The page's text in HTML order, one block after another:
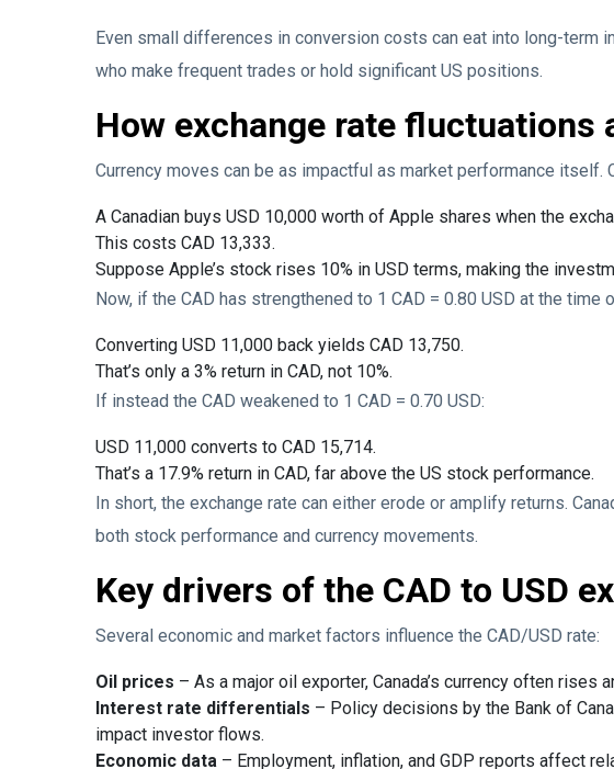
Even small differences in conversion costs can eat into long-term
who make frequent trades or hold significant US positions.
How exchange rate fluctuations
Currency moves can be as impactful as market performance itself.
A Canadian buys USD 10,000 worth of Apple shares when the
This costs CAD 13,333.
Suppose Apple’s stock rises 10% in USD terms, making the
Now, if the CAD has strengthened to 1 CAD = 0.80 USD at the time
Converting USD 11,000 back yields CAD 13,750.
That’s only a 3% return in CAD, not 10%.
If instead the CAD weakened to 1 CAD = 0.70 USD:
USD 11,000 converts to CAD 15,714.
That’s a 17.9% return in CAD, far above the US stock performance.
In short, the exchange rate can either erode or amplify returns.
both stock performance and currency movements.
Key drivers of the CAD to USD
Several economic and market factors influence the CAD/USD rate:
Oil prices – As a major oil exporter, Canada’s currency often rises
Interest rate differentials – Policy decisions by the Bank of
impact investor flows.
Economic data – Employment, inflation, and GDP reports affect